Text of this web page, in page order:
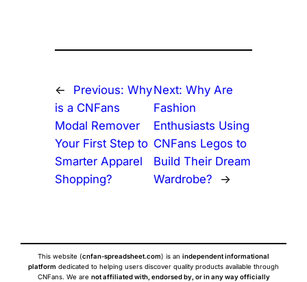
← Previous: Why
is a CNFans
Modal Remover
Your First Step to
Smarter Apparel
Shopping?
Next: Why Are
Fashion
Enthusiasts Using
CNFans Legos to
Build Their Dream
Wardrobe?
→
This website (cnfan-spreadsheet.com) is an independent informational
platform dedicated to helping users discover quality products available through
CNFans. We are not affiliated with, endorsed by, or in any way officially